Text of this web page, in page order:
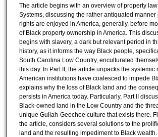
The article begins with an overview of property
Systems, discussing the rather antiquated
rights are enjoyed in America, generally, before
of Black property ownership in America. This
begins with slavery, a dark but relevant period in
history, as it informs the way Black people,
South Carolina Low Country, enculturated
this day. In Part II, the article unpacks the systemic
American institutions have coalesced to impede
explains why the loss of Black land and the
persists in America today. Particularly, Part II
Black-owned land in the Low Country and the
unique Gullah-Geechee culture that exists there.
the article, considers several solutions to the
land and the resulting impediment to Black wealth.